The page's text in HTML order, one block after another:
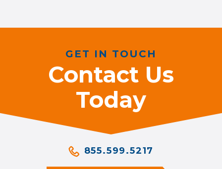
GET IN TOUCH
Contact Us
Today
855.599.5217